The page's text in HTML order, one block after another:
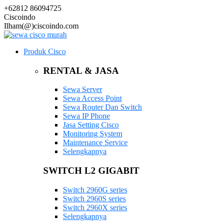
+62812 86094725
Ciscoindo
Ilham(@)ciscoindo.com
Produk Cisco
RENTAL & JASA
Sewa Server
Sewa Access Point
Sewa Router Dan Switch
Sewa IP Phone
Jasa Setting Cisco
Monitoring System
Maintenance Service
Selengkapnya
SWITCH L2 GIGABIT
Switch 2960G series
Switch 2960S series
Switch 2960X series
Selengkapnya